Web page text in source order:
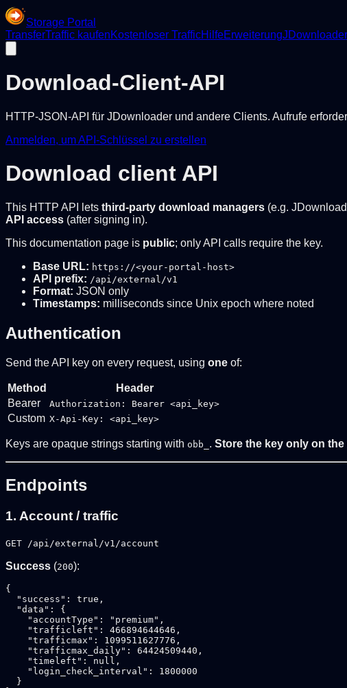
Storage Portal
TransferTraffic kaufenKostenloser TrafficHilfeErweiterungJDownloader
Download-Client-API
HTTP-JSON-API für JDownloader und andere Clients. Aufrufe
Anmelden, um API-Schlüssel zu erstellen
Download client API
This HTTP API lets third-party download managers (e.g.
API access (after signing in).
This documentation page is public; only API calls require the key.
Base URL: https://<your-portal-host>
API prefix: /api/external/v1
Format: JSON only
Timestamps: milliseconds since Unix epoch where noted
Authentication
Send the API key on every request, using one of:
Method
Header
Bearer
Authorization: Bearer <api_key>
Custom X-Api-Key: <api_key>
Keys are opaque strings starting with obb_ . Store the key only on
Endpoints
1. Account / traffic
GET /api/external/v1/account
Success (200):
{
  "success": true,
  "data": {
    "accountType": "premium",
    "trafficleft": 466894644646,
    "trafficmax": 1099511627776,
    "trafficmax_daily": 64424509440,
    "timeleft": null,
    "login_check_interval": 1800000
  }